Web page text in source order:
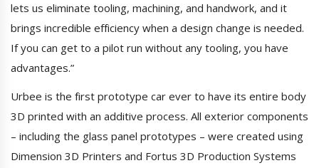
lets us eliminate tooling, machining, and handwork, and it
brings incredible efficiency when a design change is needed.
If you can get to a pilot run without any tooling, you have
advantages.”
Urbee is the first prototype car ever to have its entire body
3D printed with an additive process. All exterior components
– including the glass panel prototypes – were created using
Dimension 3D Printers and Fortus 3D Production Systems